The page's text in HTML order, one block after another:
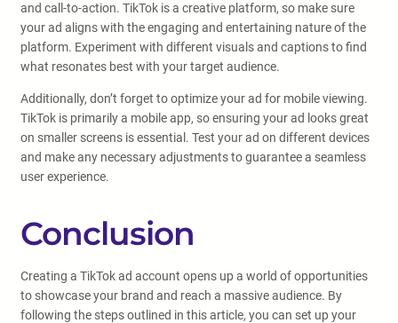
and call-to-action. TikTok is a creative platform, so make sure
your ad aligns with the engaging and entertaining nature of the
platform. Experiment with different visuals and captions to find
what resonates best with your target audience.
Additionally, don’t forget to optimize your ad for mobile viewing.
TikTok is primarily a mobile app, so ensuring your ad looks great
on smaller screens is essential. Test your ad on different devices
and make any necessary adjustments to guarantee a seamless
user experience.
Conclusion
Creating a TikTok ad account opens up a world of opportunities
to showcase your brand and reach a massive audience. By
following the steps outlined in this article, you can set up your